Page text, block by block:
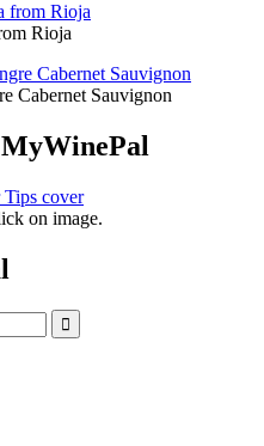
Rioja
Cabernet Sauvignon
on image.